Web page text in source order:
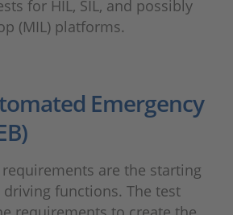
for HIL, SIL, and possibly
(MIL) platforms.
Emergency
are the starting
functions. The test